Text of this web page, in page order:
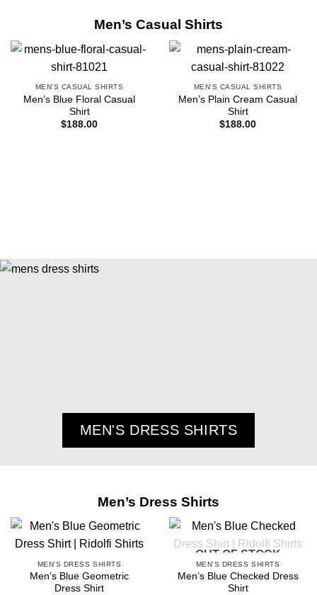
Men’s Casual Shirts
MEN'S CASUAL SHIRTS
Men’s Blue Floral Casual
Shirt
$188.00
MEN'S CASUAL SHIRTS
Men’s Plain Cream Casual
Shirt
$188.00
MEN'S DRESS SHIRTS
Men’s Dress Shirts
MEN'S DRESS SHIRTS
Men’s Blue Geometric
Dress Shirt
OUT OF STOCK
MEN'S DRESS SHIRTS
Men’s Blue Checked Dress
Shirt